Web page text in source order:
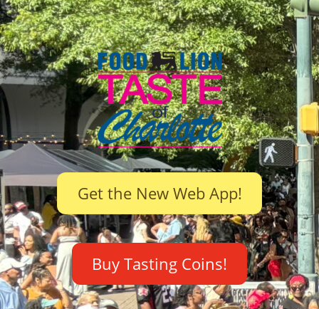
Get the New Web App!
Buy Tasting Coins!